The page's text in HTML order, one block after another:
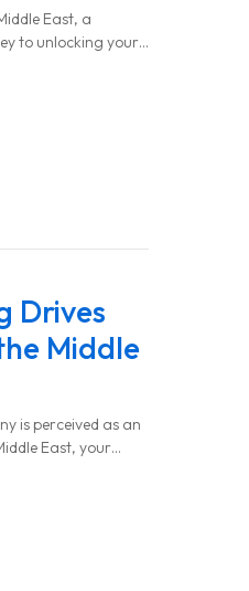
East, a
to unlocking your
Drives
Middle
is perceived as an
East, your